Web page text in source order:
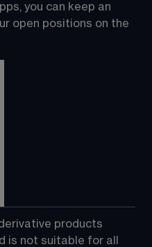
you can keep an
open positions on the
products
is not suitable for all